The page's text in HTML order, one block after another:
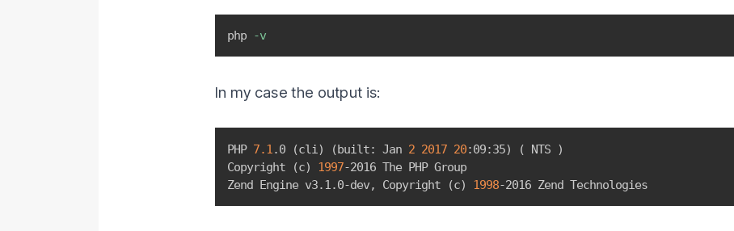
php -v
In my case the output is:
PHP 7.1 .0 (cli ) (built: Jan 2 2017 20:09:35) ( NTS )
Copyright
(c) 1997-2016 The PHP Group
Zend Engine v3.1.0-dev, Copyright
(c) 1998-2016 Zend Technologies